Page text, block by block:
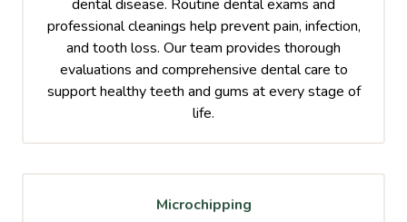
dental disease. Routine dental exams and
professional cleanings help prevent pain, infection,
and tooth loss. Our team provides thorough
evaluations and comprehensive dental care to
support healthy teeth and gums at every stage of
life.
Microchipping